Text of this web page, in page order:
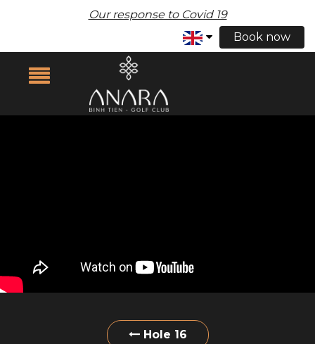
Our response to Covid 19
Book now
Hole 16